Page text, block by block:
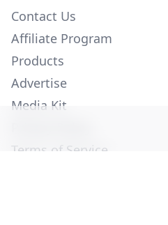
Contact Us
Affiliate Program
Products
Advertise
Media Kit
Terms of Service